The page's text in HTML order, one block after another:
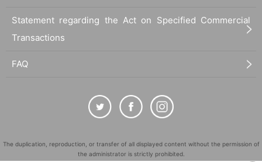
Statement regarding the Act on Specified Commercial
Transactions
FAQ
The duplication, reproduction, or transfer of all displayed content without the permission of
the administrator is strictly prohibited.